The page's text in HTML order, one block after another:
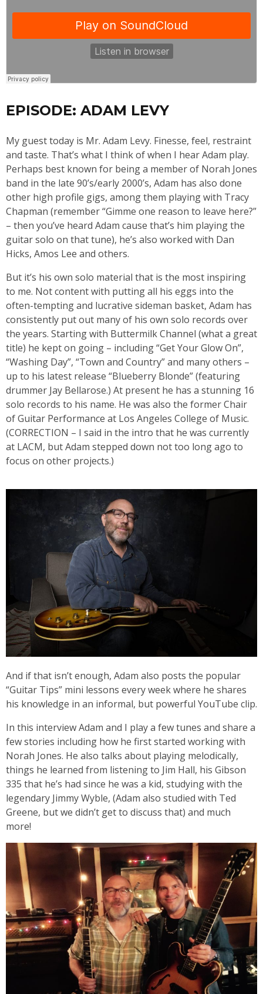
EPISODE: ADAM LEVY
My guest today is Mr. Adam Levy. Finesse, feel, restraint
and taste. That’s what I think of when I hear Adam play.
Perhaps best known for being a member of Norah Jones
band in the late 90’s/early 2000’s, Adam has also done
other high profile gigs, among them playing with Tracy
Chapman (remember “Gimme one reason to leave here?”
– then you’ve heard Adam cause that’s him playing the
guitar solo on that tune), he’s also worked with Dan
Hicks, Amos Lee and others.
But it’s his own solo material that is the most inspiring
to me. Not content with putting all his eggs into the
often-tempting and lucrative sideman basket, Adam has
consistently put out many of his own solo records over
the years. Starting with Buttermilk Channel (what a great
title) he kept on going – including “Get Your Glow On”,
“Washing Day”, “Town and Country” and many others –
up to his latest release “Blueberry Blonde” (featuring
drummer Jay Bellarose.) At present he has a stunning 16
solo records to his name. He was also the former Chair
of Guitar Performance at Los Angeles College of Music.
(CORRECTION – I said in the intro that he was currently
at LACM, but Adam stepped down not too long ago to
focus on other projects.)
And if that isn’t enough, Adam also posts the popular
“Guitar Tips” mini lessons every week where he shares
his knowledge in an informal, but powerful YouTube clip.
In this interview Adam and I play a few tunes and share a
few stories including how he first started working with
Norah Jones. He also talks about playing melodically,
things he learned from listening to Jim Hall, his Gibson
335 that he’s had since he was a kid, studying with the
legendary Jimmy Wyble, (Adam also studied with Ted
Greene, but we didn’t get to discuss that) and much
more!